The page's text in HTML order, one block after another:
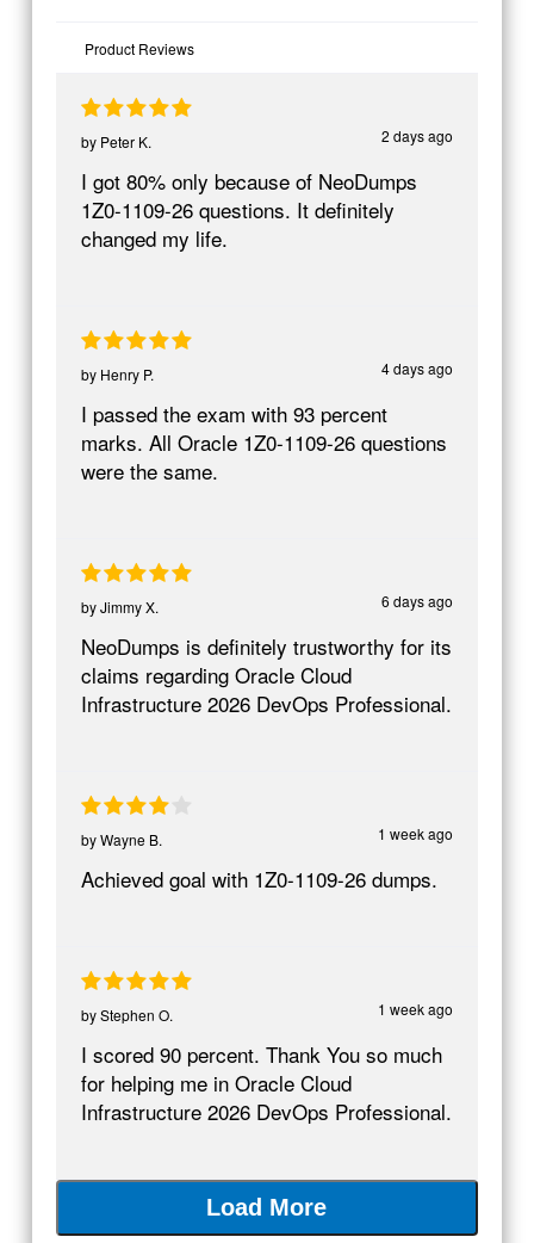
Product Reviews
2 days ago
by Peter K.
I got 80% only because of NeoDumps
1Z0-1109-26 questions. It definitely
changed my life.
4 days ago
by Henry P.
I passed the exam with 93 percent
marks. All Oracle 1Z0-1109-26 questions
were the same.
6 days ago
byJimmy X.
NeoDumps is definitely trustworthy for its
claims regarding Oracle Cloud
Infrastructure 2026 DevOps Professional.
1 week ago
byWayne B.
Achieved goal with 1Z0-1109-26 dumps.
1 week ago
byStephen O.
I scored 90 percent. Thank You so much
for helping me in Oracle Cloud
Infrastructure 2026 DevOps Professional.
Load More